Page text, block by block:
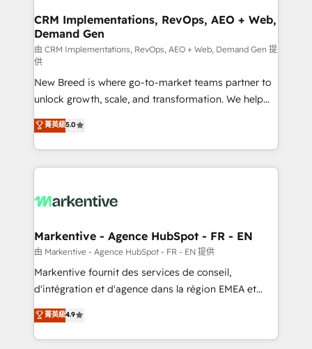
trainers to drive platform adoption. 📈 Revenue
Generation - Full-funnel marketing and high-
performance advertising via Point Success Media. -
Expert deployment of Breeze AI and custom agents
to automate growth. 🏆 Elite Excellence - 8 platform
accreditations and deep HIPAA-compliance
expertise. - A team of 250+ experts dedicated to
your resilient growth.
CRM Implementations, RevOps, AEO + Web,
Demand Gen
由 CRM Implementations, RevOps, AEO + Web, Demand Gen 提
供
New Breed is where go-to-market teams partner to
unlock growth, scale, and transformation. We help
companies activate HubSpot’s AI-powered
customer platform and operationalize HubSpot’s
Loop Marketing framework through expert-led
services, smart agents, and purpose-built apps,
results, fast. ⚙️CRM & RevOps: Align all Hubs to your
🎯Demand Gen & ABM: Drive pipeline with inbound,
ABM, AEO, SEO, & paid media. 👩‍💻Web Design:
Build high-performing websites with UX, messaging,
& conversion strategy that drive results. 🤖AI
AI, & maximize AEO with tailored AI services. 🧩
Integrations: Extend HubSpot with custom
菁英級5.0
Markentive - Agence HubSpot - FR - EN
由 Markentive - Agence HubSpot - FR - EN 提供
Markentive fournit des services de conseil,
d'intégration et d'agence dans la région EMEA et
North America. Avec plus de 115 experts en
marketing automation, Growth, Revops, CRM et
webdesign. Markentive is both a consulting firm, a
菁英級4.9